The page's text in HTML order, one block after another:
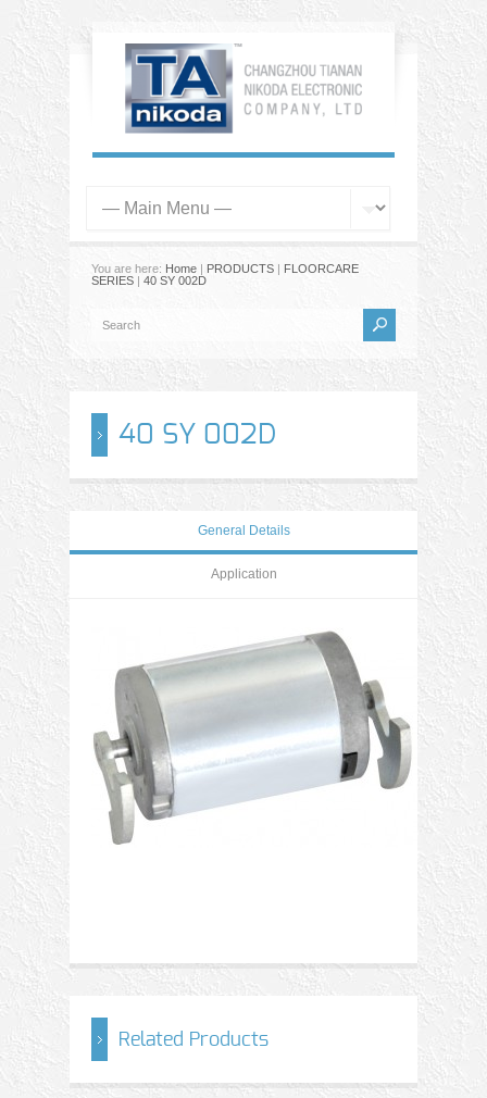
You are here: Home | PRODUCTS | FLOORCARE
SERIES | 40 SY 002D
40 SY 002D
General Details
Application
Related Products